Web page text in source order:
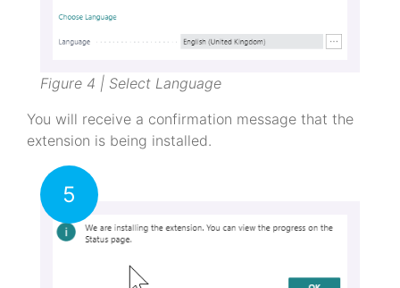
Figure 4 | Select Language
You will receive a confirmation message that the
extension is being installed.
5